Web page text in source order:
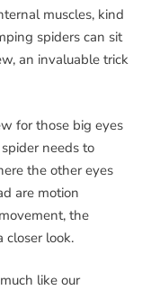
muscles, kind
spiders can sit
an invaluable trick
for those big eyes
needs to
the other eyes
are motion
the
closer look.
like our